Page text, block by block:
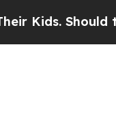
Should the US?